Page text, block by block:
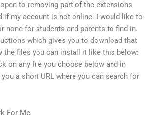
to removing part of the extensions
if my account is not online. I would like to
none for students and parents to find in.
which gives you to download that
the files you can install it like this below:
on any file you choose below and in
a short URL where you can search for
For Me